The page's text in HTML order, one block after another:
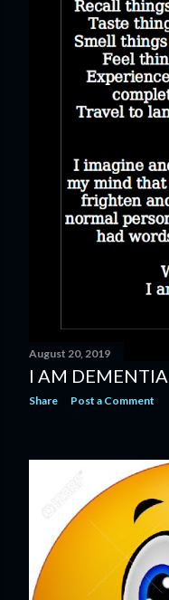
August 20, 2019
I AM DEMENTIA
Share Post a Comment